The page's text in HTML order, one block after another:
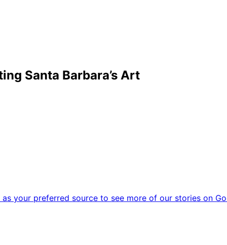
Santa Barbara’s Art
as your preferred source to see more of our stories on